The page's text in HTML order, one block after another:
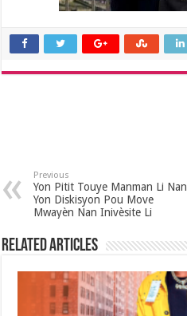
Previous
Yon Pitit Touye Manman Li Nan
Yon Diskisyon Pou Move
Mwayèn Nan Inivèsite Li
Related Articles